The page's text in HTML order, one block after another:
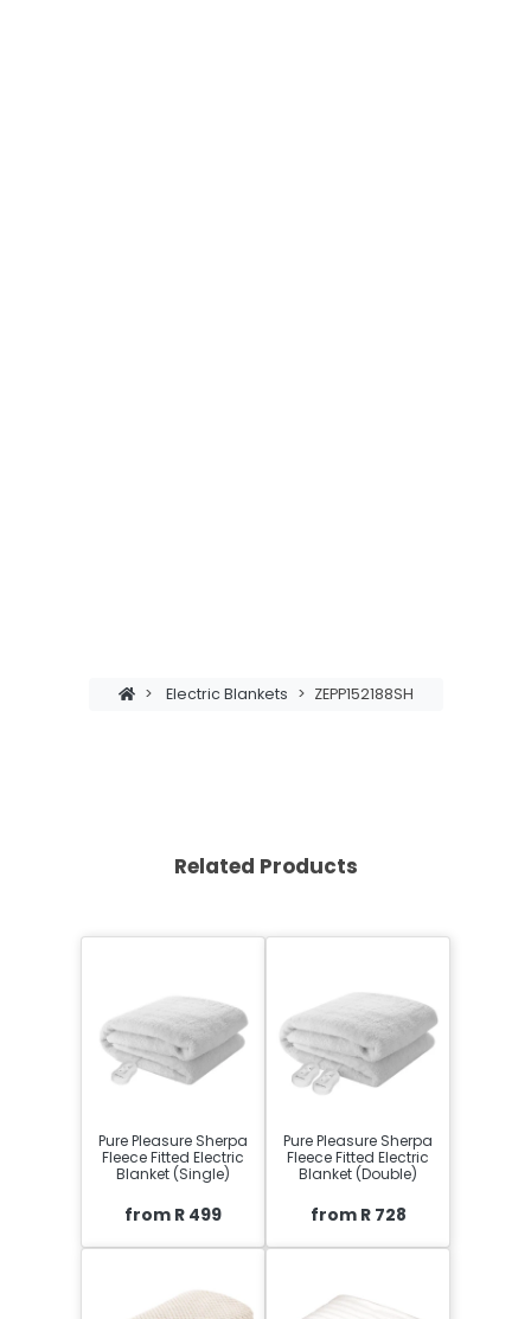
> Electric Blankets > ZEPP152188SH
Related Products
Pure Pleasure Sherpa
Fleece Fitted Electric
Blanket (Single)
from R 499
Pure Pleasure Sherpa
Fleece Fitted Electric
Blanket (Double)
from R 728